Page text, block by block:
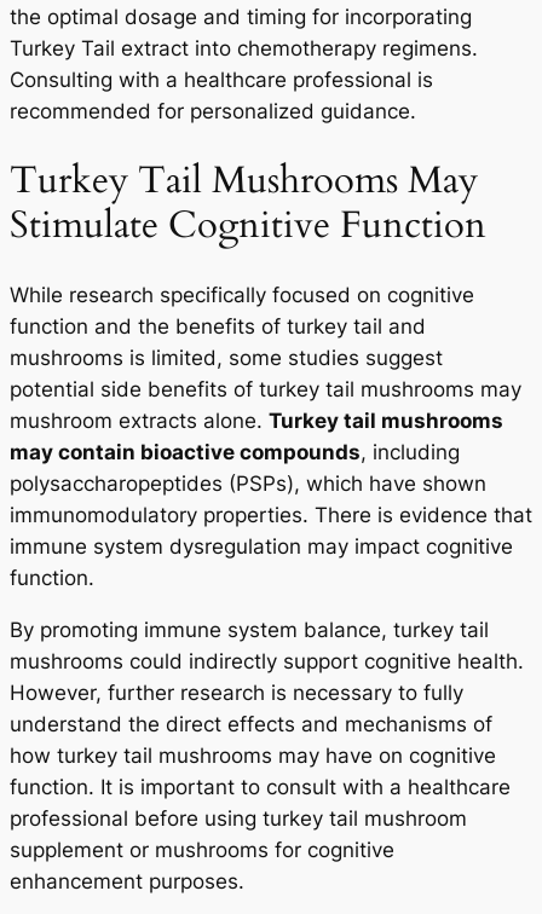
the optimal dosage and timing for incorporating
Turkey Tail extract into chemotherapy regimens.
Consulting with a healthcare professional is
recommended for personalized guidance.
Turkey Tail Mushrooms May
Stimulate Cognitive Function
While research specifically focused on cognitive
function and the benefits of turkey tail and
mushrooms is limited, some studies suggest
potential side benefits of turkey tail mushrooms may
mushroom extracts alone. Turkey tail mushrooms
may contain bioactive compounds, including
polysaccharopeptides (PSPs), which have shown
immunomodulatory properties. There is evidence that
immune system dysregulation may impact cognitive
function.
By promoting immune system balance, turkey tail
mushrooms could indirectly support cognitive health.
However, further research is necessary to fully
understand the direct effects and mechanisms of
how turkey tail mushrooms may have on cognitive
function. It is important to consult with a healthcare
professional before using turkey tail mushroom
supplement or mushrooms for cognitive
enhancement purposes.